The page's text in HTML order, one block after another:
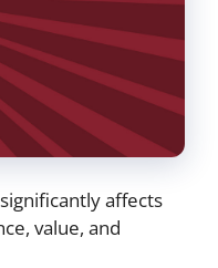
affects
value, and